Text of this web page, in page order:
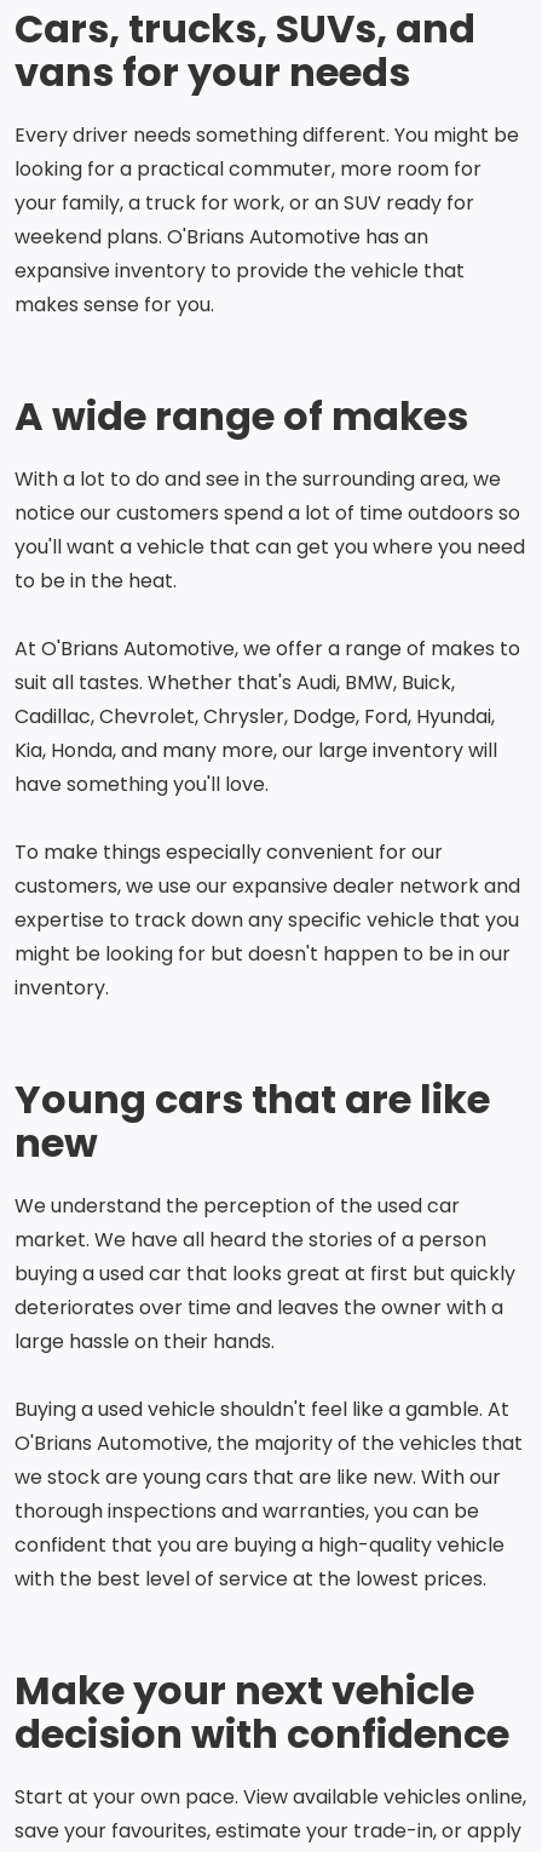
Cars, trucks, SUVs, and
vans for your needs
Every driver needs something different. You might be
looking for a practical commuter, more room for
your family, a truck for work, or an SUV ready for
weekend plans. O'Brians Automotive has an
expansive inventory to provide the vehicle that
makes sense for you.
A wide range of makes
With a lot to do and see in the surrounding area, we
notice our customers spend a lot of time outdoors so
you'll want a vehicle that can get you where you need
to be in the heat.
At O'Brians Automotive, we offer a range of makes to
suit all tastes. Whether that's Audi, BMW, Buick,
Cadillac, Chevrolet, Chrysler, Dodge, Ford, Hyundai,
Kia, Honda, and many more, our large inventory will
have something you'll love.
To make things especially convenient for our
customers, we use our expansive dealer network and
expertise to track down any specific vehicle that you
might be looking for but doesn't happen to be in our
inventory.
Young cars that are like
new
We understand the perception of the used car
market. We have all heard the stories of a person
buying a used car that looks great at first but quickly
deteriorates over time and leaves the owner with a
large hassle on their hands.
Buying a used vehicle shouldn't feel like a gamble. At
O'Brians Automotive, the majority of the vehicles that
we stock are young cars that are like new. With our
thorough inspections and warranties, you can be
confident that you are buying a high-quality vehicle
with the best level of service at the lowest prices.
Make your next vehicle
decision with confidence
Start at your own pace. View available vehicles online,
save your favourites, estimate your trade-in, or apply